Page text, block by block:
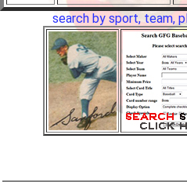
search by sport, team,